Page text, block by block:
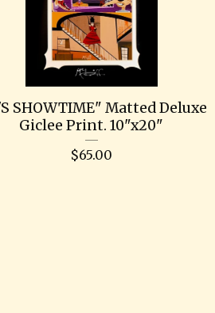
SHOWTIME" Matted Deluxe
Giclee Print. 10"x20"
$65.00